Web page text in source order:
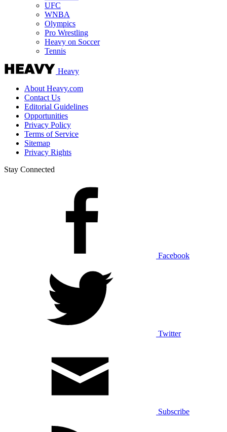
UFC
WNBA
Olympics
Pro Wrestling
Heavy on Soccer
Tennis
Heavy
About Heavy.com
Contact Us
Editorial Guidelines
Opportunities
Privacy Policy
Terms of Service
Sitemap
Privacy Rights
Stay Connected
Facebook
Twitter
Subscribe